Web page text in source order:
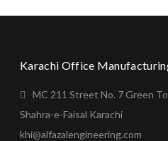
Karachi Office
MC 211 Street No. 7 Green
Shahra-e-Faisal Karachi
khi@alfazalengineering.com